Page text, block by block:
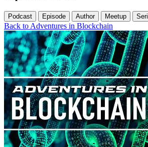
Podcast Episode Author Meetup
Back to Adventures in Blockchain